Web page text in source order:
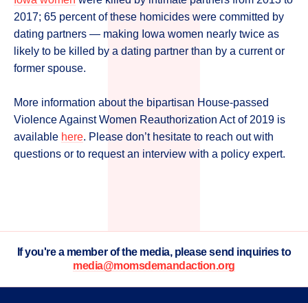
2017; 65 percent of these homicides were committed by
dating partners — making Iowa women nearly twice as
likely to be killed by a dating partner than by a current or
former spouse.
More information about the bipartisan House-passed
Violence Against Women Reauthorization Act of 2019 is
available here. Please don’t hesitate to reach out with
questions or to request an interview with a policy expert.
If you're a member of the media, please send inquiries to
media@momsdemandaction.org